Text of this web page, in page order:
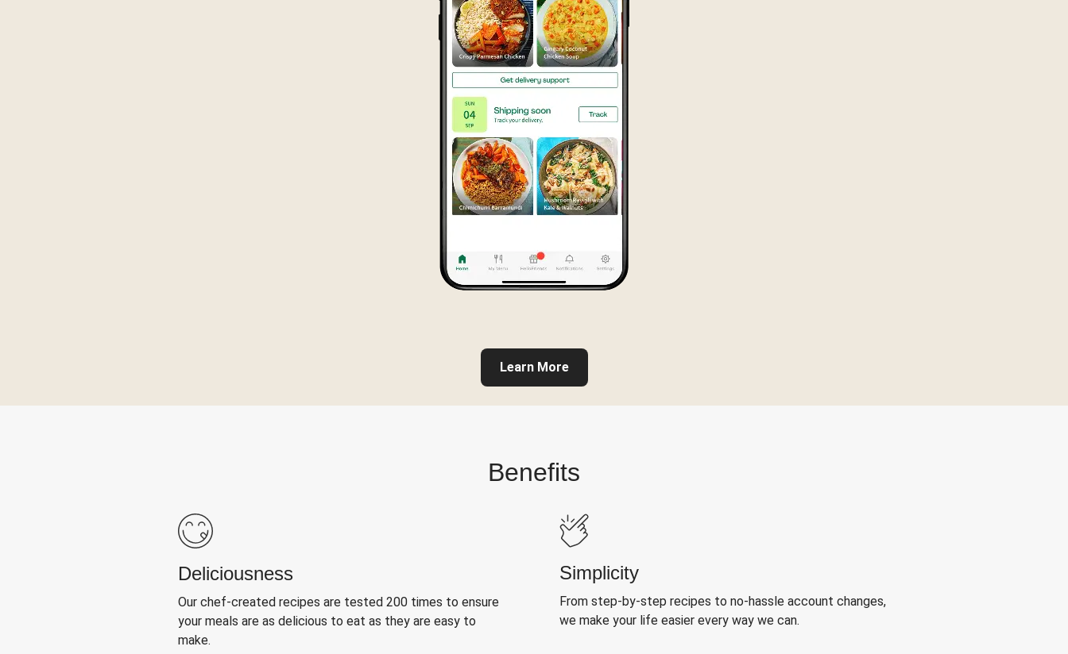
Learn More
Benefits
Deliciousness
Our chef-created recipes are tested 200 times to ensure
your meals are as delicious to eat as they are easy to
make.
Simplicity
From step-by-step recipes to no-hassle account changes,
we make your life easier every way we can.